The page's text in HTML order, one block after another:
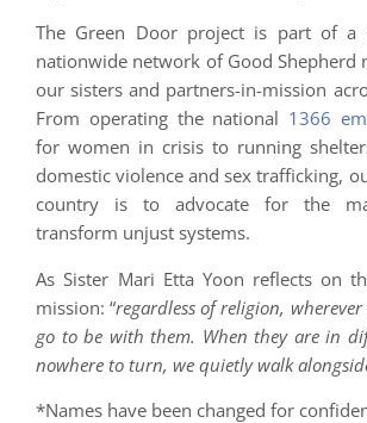
The Green Door project is part of a
nationwide network of Good Shepherd
our sisters and partners-in-mission
From operating the national 1366
for women in crisis to running
domestic violence and sex trafficking,
country is to advocate for the
transform unjust systems.
As Sister Mari Etta Yoon reflects on
mission: “regardless of religion,
go to be with them. When they are in
nowhere to turn, we quietly walk
*Names have been changed for